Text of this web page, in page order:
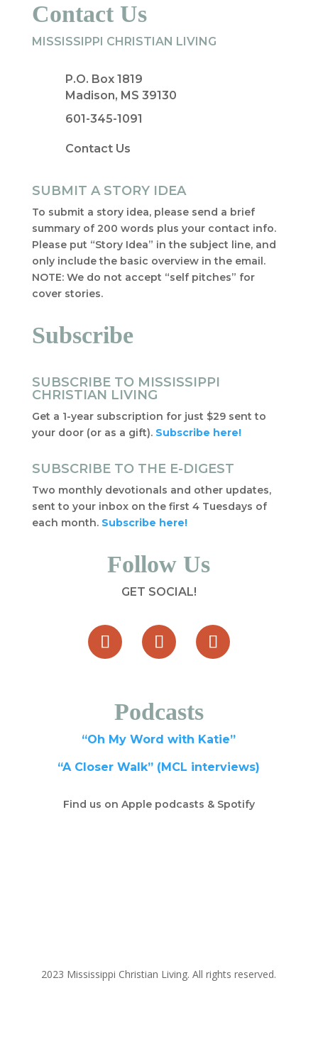
Contact Us
MISSISSIPPI CHRISTIAN LIVING
P.O. Box 1819
Madison, MS 39130
601-345-1091
Contact Us
SUBMIT A STORY IDEA
To submit a story idea, please send a brief
summary of 200 words plus your contact info.
Please put “Story Idea” in the subject line, and
only include the basic overview in the email.
NOTE: We do not accept “self pitches” for
cover stories.
Subscribe
SUBSCRIBE TO MISSISSIPPI
CHRISTIAN LIVING
Get a 1-year subscription for just $29 sent to
your door (or as a gift). Subscribe here!
SUBSCRIBE TO THE E-DIGEST
Two monthly devotionals and other updates,
sent to your inbox on the first 4 Tuesdays of
each month. Subscribe here!
Follow Us
GET SOCIAL!
Podcasts
“Oh My Word with Katie”
“A Closer Walk” (MCL interviews)
Find us on Apple podcasts & Spotify
2023 Mississippi Christian Living. All rights reserved.